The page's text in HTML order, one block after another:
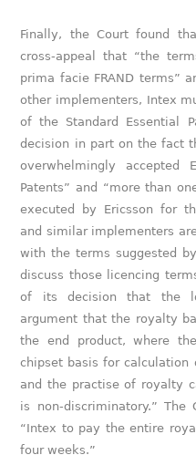
Finally, the Court found
cross-appeal that “the
prima facie FRAND terms”
other implementers, Intex
of the Standard Essential
decision in part on the fact
overwhelmingly accepted
Patents” and “more than
executed by Ericsson for
and similar implementers
with the terms suggested
discuss those licencing
of its decision that the
argument that the royalty
the end product, where
chipset basis for calculation
and the practise of royalty
is non-discriminatory.”
“Intex to pay the entire
four weeks.”